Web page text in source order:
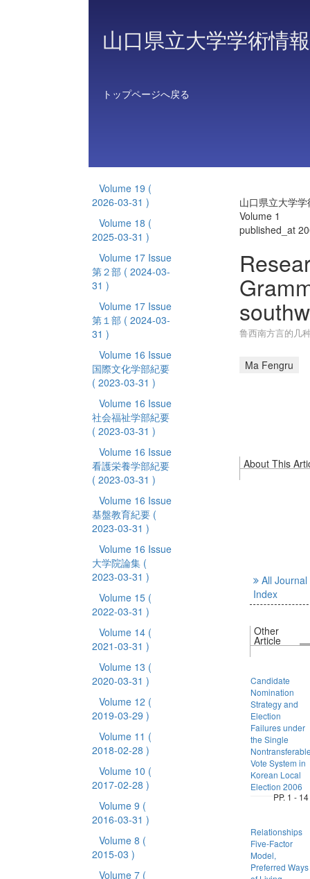
山口県立大学学術情報
トップページへ戻る
Volume 19 (
2026-03-31 )
Volume 18 (
2025-03-31 )
Volume 17 Issue
第２部 ( 2024-03-
31 )
Volume 17 Issue
第１部 ( 2024-03-
31 )
Volume 16 Issue
国際文化学部紀要
( 2023-03-31 )
Volume 16 Issue
社会福祉学部紀要
( 2023-03-31 )
Volume 16 Issue
看護栄養学部紀要
( 2023-03-31 )
Volume 16 Issue
基盤教育紀要 (
2023-03-31 )
Volume 16 Issue
大学院論集 (
2023-03-31 )
Volume 15 (
2022-03-31 )
Volume 14 (
2021-03-31 )
Volume 13 (
2020-03-31 )
Volume 12 (
2019-03-29 )
Volume 11 (
2018-02-28 )
Volume 10 (
2017-02-28 )
Volume 9 (
2016-03-31 )
Volume 8 (
2015-03 )
Volume 7 (
山口県立大学
Volume 1
published_at
鲁西南方言的几
Ma Fengru
About This
All Journal
Index
Other
Article
Candidate
Nomination
Strategy and
Election
Failures under
the Single
Vote System in
Korean Local
Election 2006
PP. 1 - 14
Relationships
Five-Factor
Model,
Preferred Ways